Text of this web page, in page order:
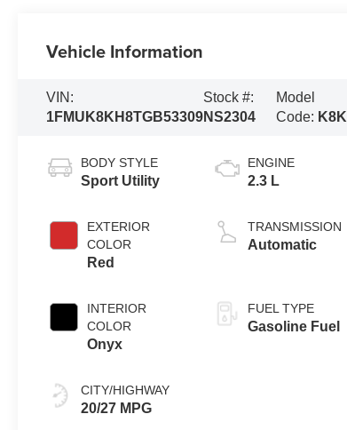
Vehicle Information
VIN:
1FMUK8KH8TGB53309
Stock #:
NS2304
Model
Code: K8K
BODY STYLE
Sport Utility
EXTERIOR
COLOR
Red
INTERIOR
COLOR
Onyx
CITY/HIGHWAY
20/27 MPG
ENGINE
2.3 L
TRANSMISSION
Automatic
FUEL TYPE
Gasoline Fuel